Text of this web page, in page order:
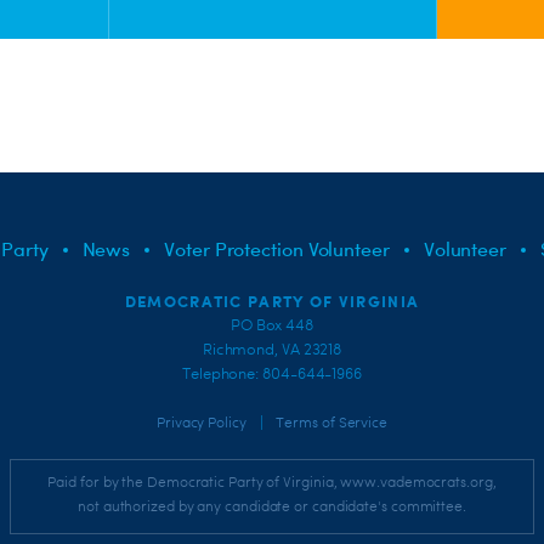
News Voter Protection Volunteer Volunteer
DEMOCRATIC PARTY OF VIRGINIA
PO Box 448
Richmond, VA 23218
Telephone: 804-644-1966
Privacy Policy Terms of Service
Paid for by the Democratic Party of Virginia, www.vademocrats.org,
not authorized by any candidate or candidate's committee.